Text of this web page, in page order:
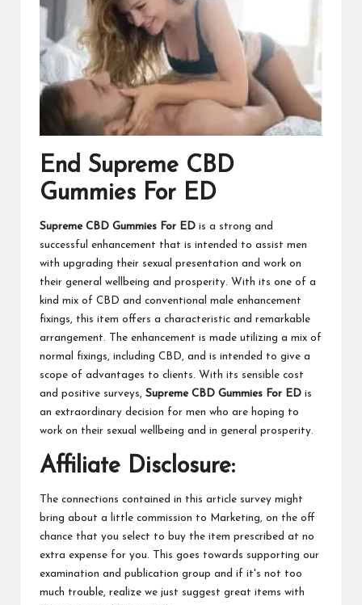
End Supreme CBD
Gummies For ED
Supreme CBD Gummies For ED is a strong and
successful enhancement that is intended to assist men
with upgrading their sexual presentation and work on
their general wellbeing and prosperity. With its one of a
kind mix of CBD and conventional male enhancement
fixings, this item offers a characteristic and remarkable
arrangement. The enhancement is made utilizing a mix of
normal fixings, including CBD, and is intended to give a
scope of advantages to clients. With its sensible cost
and positive surveys, Supreme CBD Gummies For ED is
an extraordinary decision for men who are hoping to
work on their sexual wellbeing and in general prosperity.
Affiliate Disclosure:
The connections contained in this article survey might
bring about a little commission to Marketing, on the off
chance that you select to buy the item prescribed at no
extra expense for you. This goes towards supporting our
examination and publication group and if it's not too
much trouble, realize we just suggest great items with